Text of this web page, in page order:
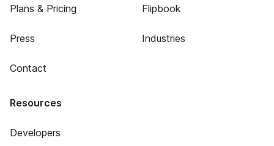
Plans & Pricing
Press
Contact
Flipbook
Industries
Resources
Developers